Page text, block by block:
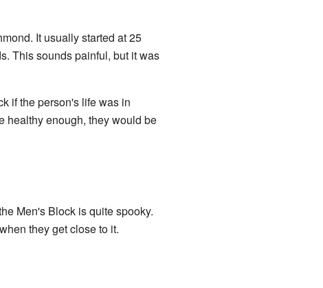
It usually started at 25
This sounds painful, but it was
if the person's life was in
healthy enough, they would be
Men's Block is quite spooky.
they get close to it.